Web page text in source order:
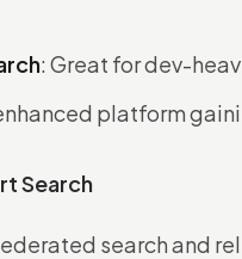
: Great for dev-
platform
Search
search and